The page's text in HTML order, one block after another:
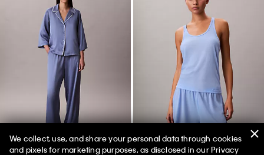
We collect, use, and share your personal data through cookies
and pixels for marketing purposes, as disclosed in our Privacy